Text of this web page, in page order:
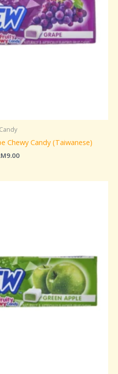
Candy
Chewy Candy (Taiwanese)
9.00